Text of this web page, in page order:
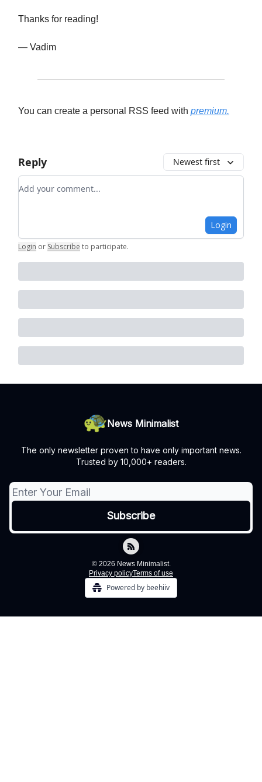
Thanks for reading!
— Vadim
You can create a personal RSS feed with premium.
Reply Newest first
Add your comment
Login
Login or Subscribe to participate.
News Minimalist
The only newsletter proven to have only important news.
Trusted by 10,000+ readers.
© 2026 News Minimalist.
Privacy policyTerms of use
Powered by beehiiv